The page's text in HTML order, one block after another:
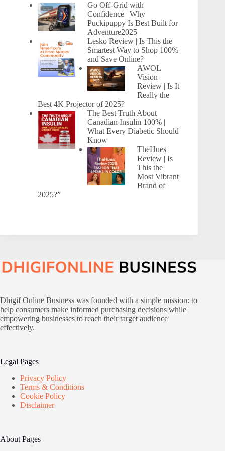
Go Off-Grid with
Confidence | Why
Puckipuppy Is Best Built for
Adventure2025
Lesko Review | Is This the
Smartest Way to Shop 100%
and Save Online?
AWOL
Vision
Review | Is It
Really the
Best 4K Projector of 2025?
The Best Truth About
Canadian Insulin 100% |
What Every Diabetic Should
Know
TheHues
Review | Is
This the
Most Vibrant
Brand of
2025?”
Dhigif Online Business was founded with a simple mission: to
help consumers make informed purchasing decisions while
empowering businesses to reach their target audience
effectively.
Legal Pages
Privacy Policy
Terms & Conditions
Cookie Policy
Disclaimer
About Pages